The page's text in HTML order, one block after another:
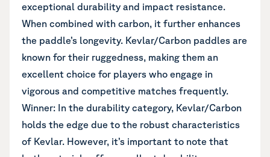
exceptional durability and impact resistance.
When combined with carbon, it further enhances
the paddle’s longevity. Kevlar/Carbon paddles are
known for their ruggedness, making them an
excellent choice for players who engage in
vigorous and competitive matches frequently.
Winner: In the durability category, Kevlar/Carbon
holds the edge due to the robust characteristics
of Kevlar. However, it’s important to note that